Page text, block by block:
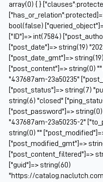
array(0) { }
bool(false)
["ID"]=> int(7584)
["post_date"]=> string(19)
["post_date_gmt"]=>
["post_content"]=> string(0)
"437687am-23a50235"
["post_status"]=> string(7)
string(6) "closed"
["post_password"]=>
"437687am-23a50235-2"
string(0) ""
["post_modified_gmt"]=>
["post_content_filtered"]=>
["guid"]=> string(60)
"https://